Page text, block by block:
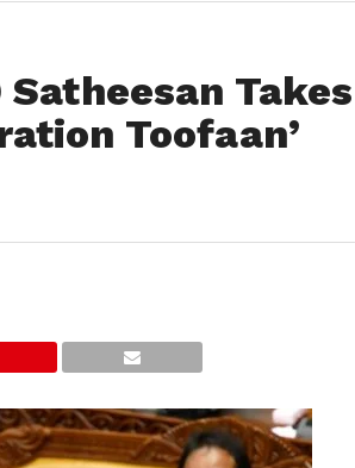
Takes
Toofaan’